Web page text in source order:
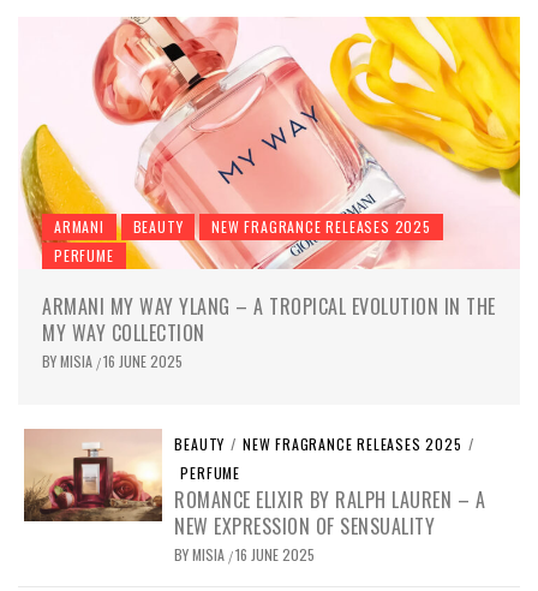
ARMANI BEAUTY
NEW FRAGRANCE RELEASES 2025
PERFUME
ARMANI MY WAY YLANG – A TROPICAL EVOLUTION IN THE
MY WAY COLLECTION
BYMISIA /16 JUNE 2025
BEAUTY / NEW FRAGRANCE RELEASES 2025 /
PERFUME
ROMANCE ELIXIR BY RALPH LAUREN – A
NEW EXPRESSION OF SENSUALITY
BYMISIA /16 JUNE 2025